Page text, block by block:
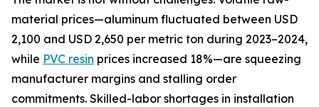
material prices—aluminum fluctuated between USD
2,100 and USD 2,650 per metric ton during 2023–2024,
while PVC resin prices increased 18%—are squeezing
manufacturer margins and stalling order
commitments. Skilled-labor shortages in installation